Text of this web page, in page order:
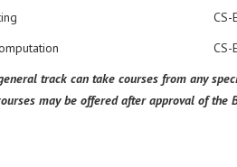
CS-
CS-
track can take courses from any
may be offered after approval of the